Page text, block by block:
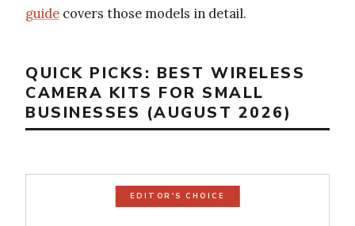
guide covers those models in detail.
QUICK PICKS: BEST WIRELESS
CAMERA KITS FOR SMALL
BUSINESSES (AUGUST 2026)
EDITOR'S CHOICE